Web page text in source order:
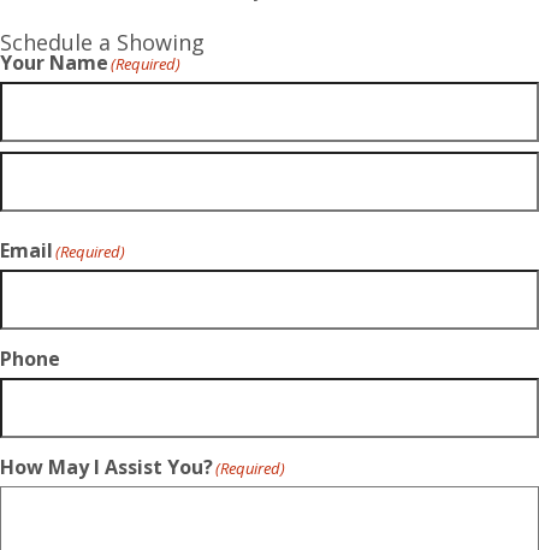
Schedule a Showing
Your Name(Required)
Email(Required)
Phone
How May I Assist You?(Required)